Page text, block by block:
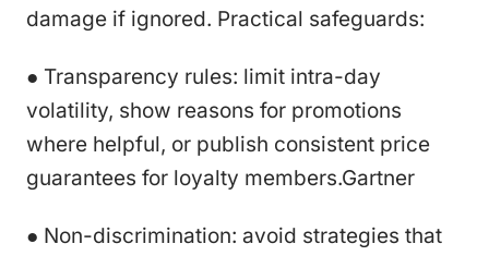
damage if ignored. Practical safeguards:
● Transparency rules: limit intra-day
volatility, show reasons for promotions
where helpful, or publish consistent price
guarantees for loyalty members.Gartner
● Non-discrimination: avoid strategies that